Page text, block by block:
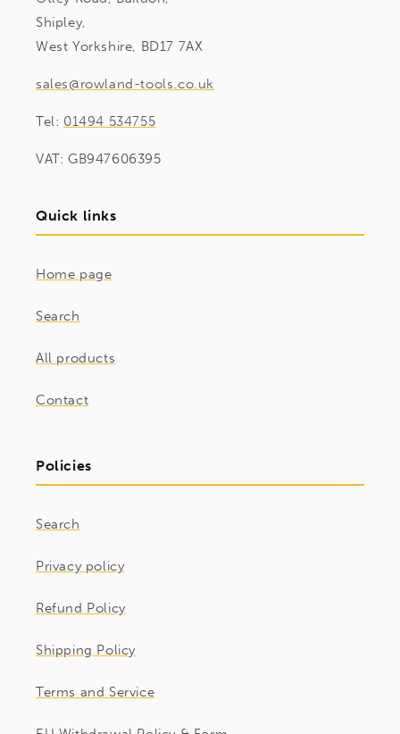
Shipley,
West Yorkshire, BD17 7AX
sales@rowland-tools.co.uk
Tel: 01494 534755
VAT: GB947606395
Quick links
Home page
Search
All products
Contact
Policies
Search
Privacy policy
Refund Policy
Shipping Policy
Terms and Service